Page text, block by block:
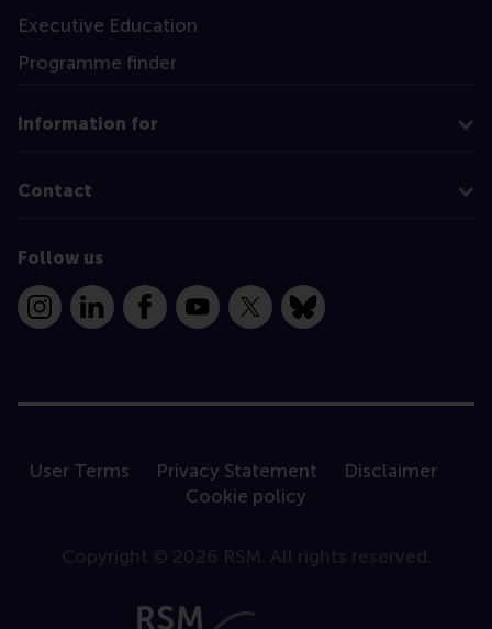
Executive Education
Programme finder
Information for
Contact
Follow us
InstagramLinkedInFacebookYouTube
X Bluesky
User Terms Privacy Statement
Disclaimer
Cookie policy